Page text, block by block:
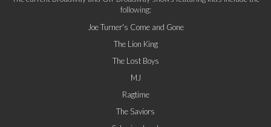
following:
Joe Turner's Come and Gone
The Lion King
The Lost Boys
MJ
Ragtime
The Saviors